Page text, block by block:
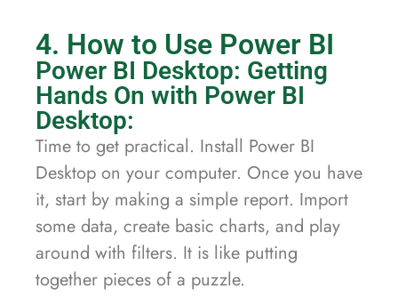
4. How to Use Power BI
Power BI Desktop: Getting
Hands On with Power BI
Desktop:
Time to get practical. Install Power BI
Desktop on your computer. Once you have
it, start by making a simple report. Import
some data, create basic charts, and play
around with filters. It is like putting
together pieces of a puzzle.